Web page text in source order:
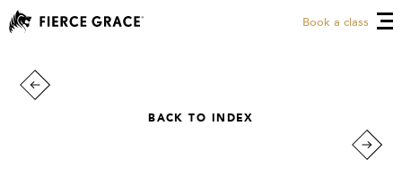
Book a class
BACK TO INDEX